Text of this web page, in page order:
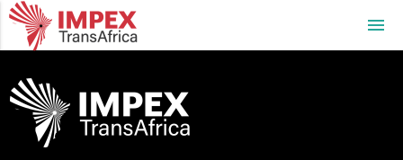
menu